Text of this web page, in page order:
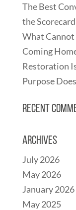
The Best
the Scorecard
What Cannot
Coming
Restoration
Purpose
Recent
Archives
July 2026
May 2026
January 2026
May 2025